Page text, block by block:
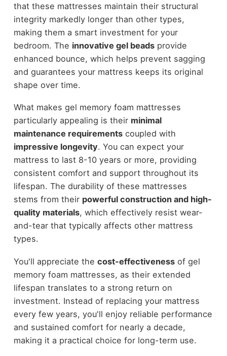
that these mattresses maintain their structural
integrity markedly longer than other types,
making them a smart investment for your
bedroom. The innovative gel beadsprovide
enhanced bounce, which helps prevent sagging
and guarantees your mattress keeps its original
shape over time.
What makes gel memory foam mattresses
particularly appealing is their minimal
maintenance requirementscoupled with
impressive longevity. You can expect your
mattress to last 8-10 years or more, providing
consistent comfort and support throughout its
lifespan. The durability of these mattresses
stems from their powerful construction and high-
quality materials, which effectively resist wear-
and-tear that typically affects other mattress
types.
You'll appreciate the cost-effectivenessof gel
memory foam mattresses, as their extended
lifespan translates to a strong return on
investment. Instead of replacing your mattress
every few years, you'll enjoy reliable performance
and sustained comfort for nearly a decade,
making it a practical choice for long-term use.